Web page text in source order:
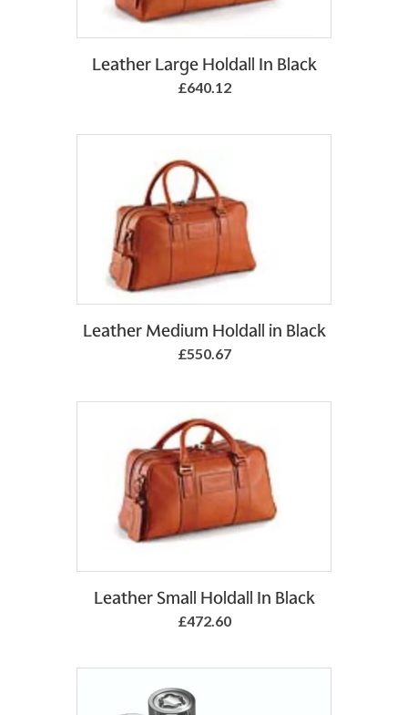
Add to Basket
Leather Large Holdall In Black
£640.12
Leather Medium Holdall in Black
£550.67
Add to Basket
Leather Small Holdall In Black
£472.60